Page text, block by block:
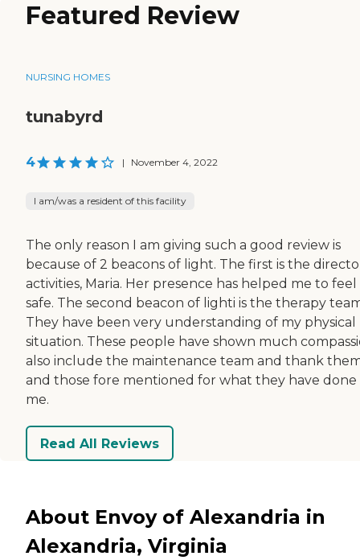
Featured Review
NURSING HOMES
tunabyrd
4 | November 4, 2022
I am/was a resident of this facility
The only reason I am giving such a good review is
because of 2 beacons of light. The first is the
activities, Maria. Her presence has helped me to feel
safe. The second beacon of lighti is the therapy
They have been very understanding of my physical
situation. These people have shown much
also include the maintenance team and thank
and those fore mentioned for what they have done
me.
Read All Reviews
About Envoy of Alexandria in
Alexandria, Virginia